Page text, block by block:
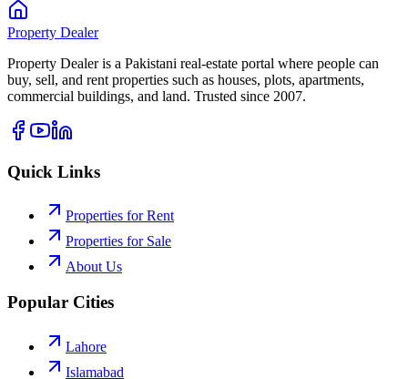
Property Dealer
Property Dealer is a Pakistani real-estate portal where people can
buy, sell, and rent properties such as houses, plots, apartments,
commercial buildings, and land. Trusted since 2007.
Quick Links
Properties for Rent
Properties for Sale
About Us
Popular Cities
Lahore
Islamabad